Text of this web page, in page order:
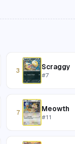
3 Scraggy
#7
7 Meowth
#11